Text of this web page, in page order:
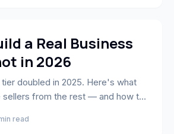
a Real Business
in 2026
doubled in 2025. Here's what
sellers from the rest — and how to
read